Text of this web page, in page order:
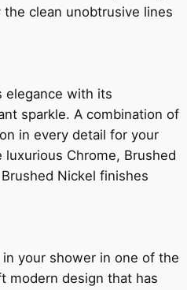
clean unobtrusive lines
elegance with its
sparkle. A combination of
in every detail for your
luxurious Chrome, Brushed
Nickel finishes
your shower in one of the
modern design that has